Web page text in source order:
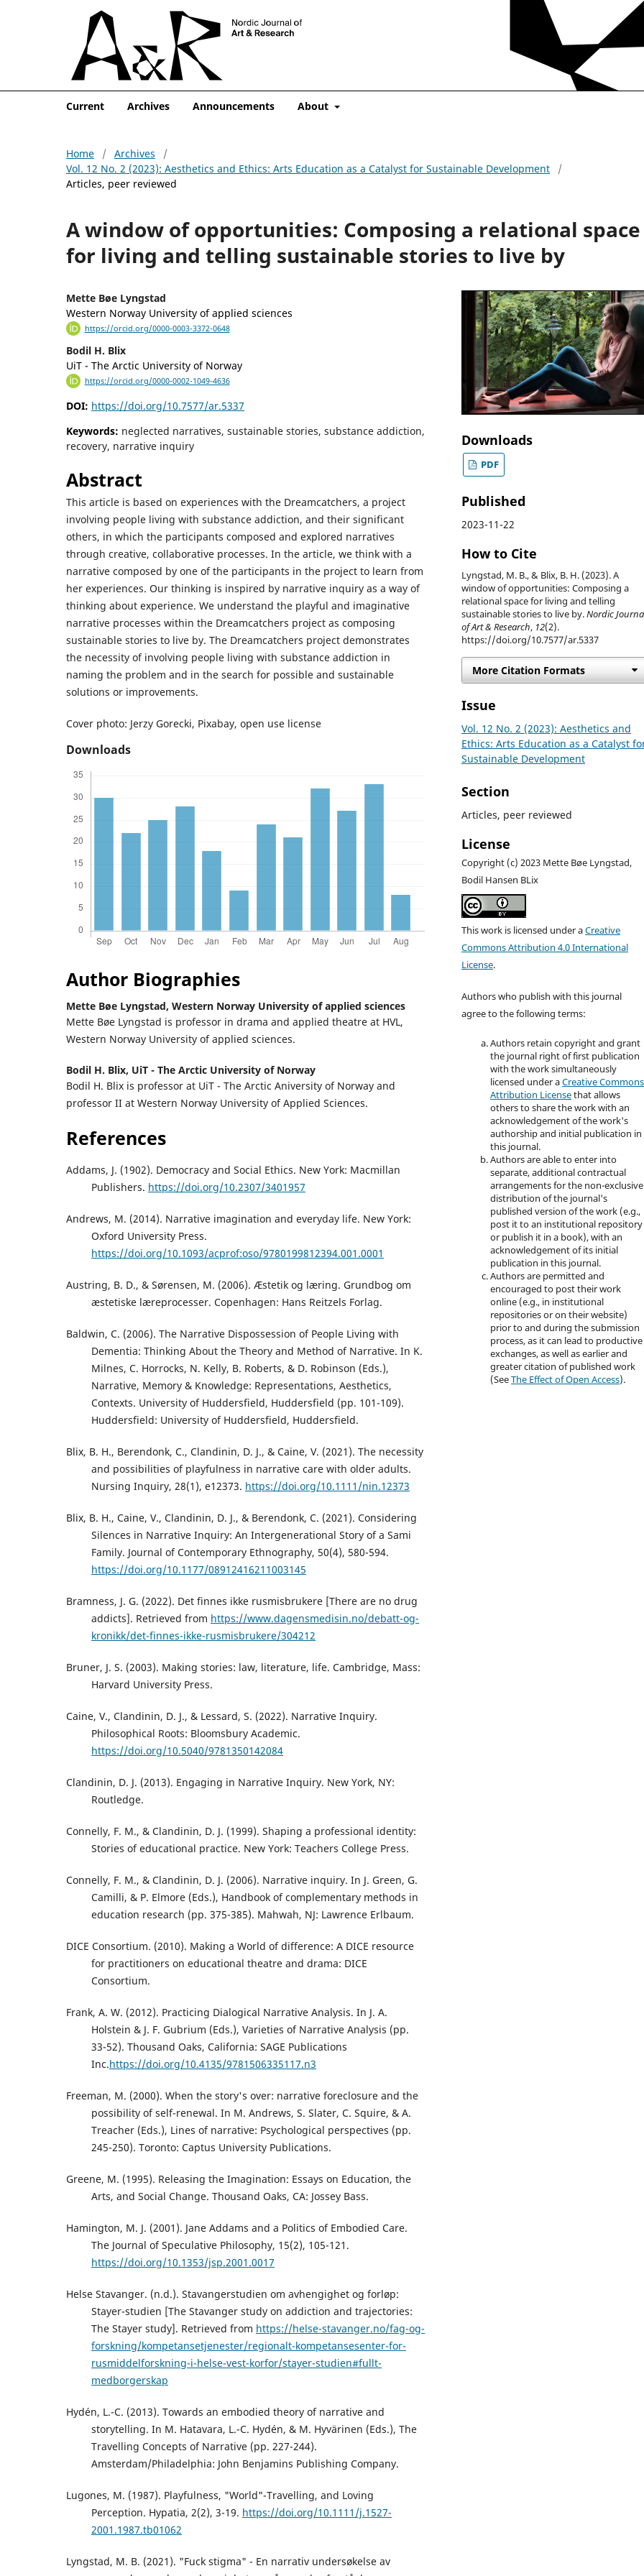
Current Archives Announcements About
Home / Archives
/
Vol. 12 No. 2 (2023): Aesthetics and Ethics: Arts Education as a Catalyst for Sustainable Development
/
Articles, peer reviewed
A window of opportunities: Composing a relational space
for living and telling sustainable stories to live by
Mette Bøe Lyngstad
Western Norway University of applied sciences
https://orcid.org/0000-0003-3372-0648
Bodil H. Blix
UiT - The Arctic University of Norway
https://orcid.org/0000-0002-1049-4636
DOI: https://doi.org/10.7577/ar.5337
Keywords: neglected narratives, sustainable stories, substance addiction,
recovery, narrative inquiry
Abstract
This article is based on experiences with the Dreamcatchers, a project
involving people living with substance addiction, and their significant
others, in which the participants composed and explored narratives
through creative, collaborative processes. In the article, we think with a
narrative composed by one of the participants in the project to learn from
her experiences. Our thinking is inspired by narrative inquiry as a way of
thinking about experience. We understand the playful and imaginative
narrative processes within the Dreamcatchers project as composing
sustainable stories to live by. The Dreamcatchers project demonstrates
the necessity of involving people living with substance addiction in
naming the problem and in the search for possible and sustainable
solutions or improvements.
Cover photo: Jerzy Gorecki, Pixabay, open use license
Downloads
Author Biographies
Mette Bøe Lyngstad, Western Norway University of applied sciences
Mette Bøe Lyngstad is professor in drama and applied theatre at HVL,
Western Norway University of applied sciences.
Bodil H. Blix, UiT - The Arctic University of Norway
Bodil H. Blix is professor at UiT - The Arctic Aniversity of Norway and
professor II at Western Norway University of Applied Sciences.
References
Addams, J. (1902). Democracy and Social Ethics. New York: Macmillan
Publishers. https://doi.org/10.2307/3401957
Andrews, M. (2014). Narrative imagination and everyday life. New York:
Oxford University Press.
https://doi.org/10.1093/acprof:oso/9780199812394.001.0001
Austring, B. D., & Sørensen, M. (2006). Æstetik og læring. Grundbog om
æstetiske læreprocesser. Copenhagen: Hans Reitzels Forlag.
Baldwin, C. (2006). The Narrative Dispossession of People Living with
Dementia: Thinking About the Theory and Method of Narrative. In K.
Milnes, C. Horrocks, N. Kelly, B. Roberts, & D. Robinson (Eds.),
Narrative, Memory & Knowledge: Representations, Aesthetics,
Contexts. University of Huddersfield, Huddersfield (pp. 101-109).
Huddersfield: University of Huddersfield, Huddersfield.
Blix, B. H., Berendonk, C., Clandinin, D. J., & Caine, V. (2021). The necessity
and possibilities of playfulness in narrative care with older adults.
Nursing Inquiry, 28(1), e12373. https://doi.org/10.1111/nin.12373
Blix, B. H., Caine, V., Clandinin, D. J., & Berendonk, C. (2021). Considering
Silences in Narrative Inquiry: An Intergenerational Story of a Sami
Family. Journal of Contemporary Ethnography, 50(4), 580-594.
https://doi.org/10.1177/08912416211003145
Bramness, J. G. (2022). Det finnes ikke rusmisbrukere [There are no drug
addicts]. Retrieved from https://www.dagensmedisin.no/debatt-og-
kronikk/det-finnes-ikke-rusmisbrukere/304212
Bruner, J. S. (2003). Making stories: law, literature, life. Cambridge, Mass:
Harvard University Press.
Caine, V., Clandinin, D. J., & Lessard, S. (2022). Narrative Inquiry.
Philosophical Roots: Bloomsbury Academic.
https://doi.org/10.5040/9781350142084
Clandinin, D. J. (2013). Engaging in Narrative Inquiry. New York, NY:
Routledge.
Connelly, F. M., & Clandinin, D. J. (1999). Shaping a professional identity:
Stories of educational practice. New York: Teachers College Press.
Connelly, F. M., & Clandinin, D. J. (2006). Narrative inquiry. In J. Green, G.
Camilli, & P. Elmore (Eds.), Handbook of complementary methods in
education research (pp. 375-385). Mahwah, NJ: Lawrence Erlbaum.
DICE Consortium. (2010). Making a World of difference: A DICE resource
for practitioners on educational theatre and drama: DICE
Consortium.
Frank, A. W. (2012). Practicing Dialogical Narrative Analysis. In J. A.
Holstein & J. F. Gubrium (Eds.), Varieties of Narrative Analysis (pp.
33-52). Thousand Oaks, California: SAGE Publications
Inc.https://doi.org/10.4135/9781506335117.n3
Freeman, M. (2000). When the story's over: narrative foreclosure and the
possibility of self-renewal. In M. Andrews, S. Slater, C. Squire, & A.
Treacher (Eds.), Lines of narrative: Psychological perspectives (pp.
245-250). Toronto: Captus University Publications.
Greene, M. (1995). Releasing the Imagination: Essays on Education, the
Arts, and Social Change. Thousand Oaks, CA: Jossey Bass.
Hamington, M. J. (2001). Jane Addams and a Politics of Embodied Care.
The Journal of Speculative Philosophy, 15(2), 105-121.
https://doi.org/10.1353/jsp.2001.0017
Helse Stavanger. (n.d.). Stavangerstudien om avhengighet og forløp:
Stayer-studien [The Stavanger study on addiction and trajectories:
The Stayer study]. Retrieved from https://helse-stavanger.no/fag-og-
forskning/kompetansetjenester/regionalt-kompetansesenter-for-
rusmiddelforskning-i-helse-vest-korfor/stayer-studien#fullt-
medborgerskap
Hydén, L.-C. (2013). Towards an embodied theory of narrative and
storytelling. In M. Hatavara, L.-C. Hydén, & M. Hyvärinen (Eds.), The
Travelling Concepts of Narrative (pp. 227-244).
Amsterdam/Philadelphia: John Benjamins Publishing Company.
Lugones, M. (1987). Playfulness, "World"-Travelling, and Loving
Perception. Hypatia, 2(2), 3-19. https://doi.org/10.1111/j.1527-
2001.1987.tb01062
Lyngstad, M. B. (2021). "Fuck stigma" - En narrativ undersøkelse av
Downloads
PDF
Published
2023-11-22
How to Cite
Lyngstad, M. B., & Blix, B. H. (2023). A
window of opportunities: Composing a
relational space for living and telling
sustainable stories to live by.Nordic
of Art & Research, 12(2).
https://doi.org/10.7577/ar.5337
More Citation Formats
Issue
Vol. 12 No. 2 (2023): Aesthetics and
Ethics: Arts Education as a Catalyst
Sustainable Development
Section
Articles, peer reviewed
License
Copyright (c) 2023 Mette Bøe Lyngstad,
Bodil Hansen BLix
This work is licensed under aCreative
Commons Attribution 4.0 International
License.
Authors who publish with this journal
agree to the following terms:
Authors retain copyright and grant
the journal right of first publication
with the work simultaneously
licensed under aCreative Commons
Attribution Licensethat allows
others to share the work with an
acknowledgement of the work's
authorship and initial publication in
this journal.
Authors are able to enter into
separate, additional contractual
arrangements for the non-exclusive
distribution of the journal's
published version of the work (e.g.,
post it to an institutional repository
or publish it in a book), with an
acknowledgement of its initial
publication in this journal.
Authors are permitted and
encouraged to post their work
online (e.g., in institutional
repositories or on their website)
prior to and during the submission
process, as it can lead to productive
exchanges, as well as earlier and
greater citation of published work
(SeeThe Effect of Open Access).